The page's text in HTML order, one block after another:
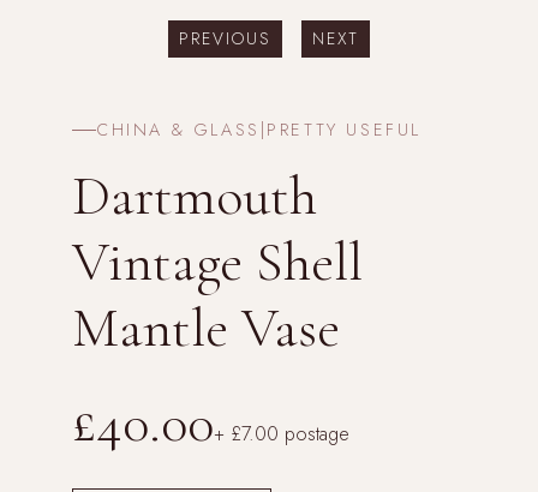
PREVIOUS NEXT
CHINA & GLASS PRETTY USEFUL
Dartmouth
Vintage Shell
Mantle Vase
£40.00+ £7.00 postage